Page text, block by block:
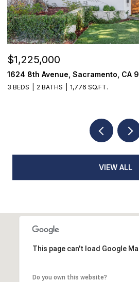
$1,225,000
1624 8th Avenue, Sacramento, CA
3 BEDS 2 BATHS 1,776 SQ.FT.
VIEW ALL
This page can't load Google
Do you own this website?